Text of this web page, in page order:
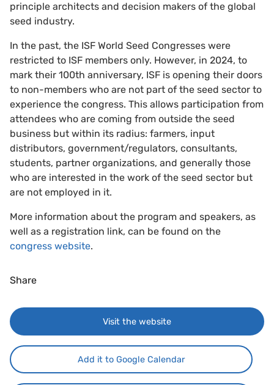
principle architects and decision makers of the global
seed industry.
In the past, the ISF World Seed Congresses were
restricted to ISF members only. However, in 2024, to
mark their 100th anniversary, ISF is opening their doors
to non-members who are not part of the seed sector to
experience the congress. This allows participation from
attendees who are coming from outside the seed
business but within its radius: farmers, input
distributors, government/regulators, consultants,
students, partner organizations, and generally those
who are interested in the work of the seed sector but
are not employed in it.
More information about the program and speakers, as
well as a registration link, can be found on the
congress website.
Share
Visit the website
Add it to Google Calendar